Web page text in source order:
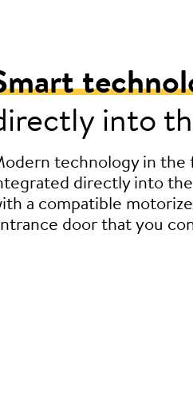
into
technology in
directly into
a compatible
door that you